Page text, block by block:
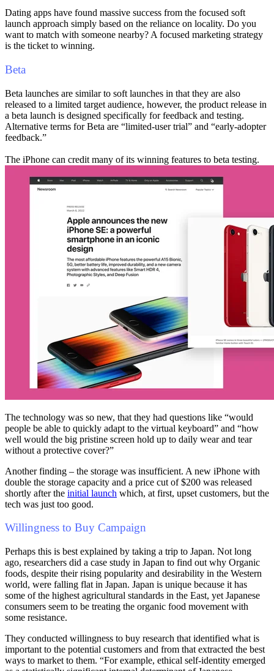
Dating apps have found massive success from the focused soft
launch approach simply based on the reliance on locality. Do you
want to match with someone nearby? A focused marketing strategy
is the ticket to winning.
Beta
Beta launches are similar to soft launches in that they are also
released to a limited target audience, however, the product release in
a beta launch is designed specifically for feedback and testing.
Alternative terms for Beta are “limited-user trial” and “early-adopter
feedback.”
The iPhone can credit many of its winning features to beta testing.
The technology was so new, that they had questions like “would
people be able to quickly adapt to the virtual keyboard” and “how
well would the big pristine screen hold up to daily wear and tear
without a protective cover?”
Another finding – the storage was insufficient. A new iPhone with
double the storage capacity and a price cut of $200 was released
shortly after the initial launch which, at first, upset customers, but the
tech was just too good.
Willingness to Buy Campaign
Perhaps this is best explained by taking a trip to Japan. Not long
ago, researchers did a case study in Japan to find out why Organic
foods, despite their rising popularity and desirability in the Western
world, were falling flat in Japan. Japan is unique because it has
some of the highest agricultural standards in the East, yet Japanese
consumers seem to be treating the organic food movement with
some resistance.
They conducted willingness to buy research that identified what is
important to the potential customers and from that extracted the best
ways to market to them. “For example, ethical self-identity emerged